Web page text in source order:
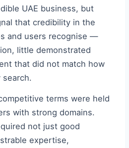
UAE business, but
that credibility in the
and users recognise —
little demonstrated
that did not match how
search.
terms were held
with strong domains.
not just good
expertise,